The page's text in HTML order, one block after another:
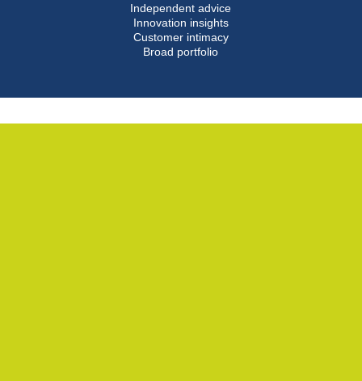
Independent advice
Innovation insights
Customer intimacy
Broad portfolio